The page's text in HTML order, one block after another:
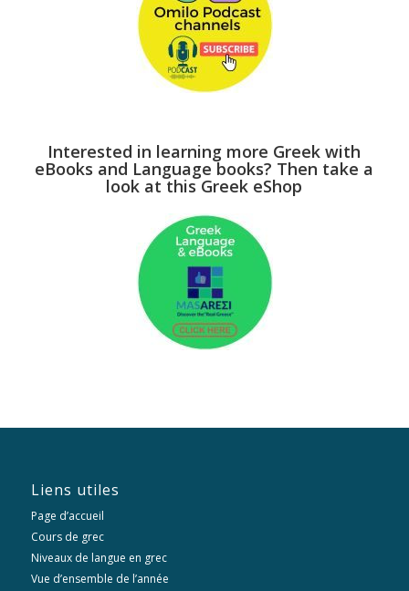
Interested in learning more Greek with
eBooks and Language books? Then take a
look at this Greek eShop
Liens utiles
Page d’accueil
Cours de grec
Niveaux de langue en grec
Vue d’ensemble de l’année